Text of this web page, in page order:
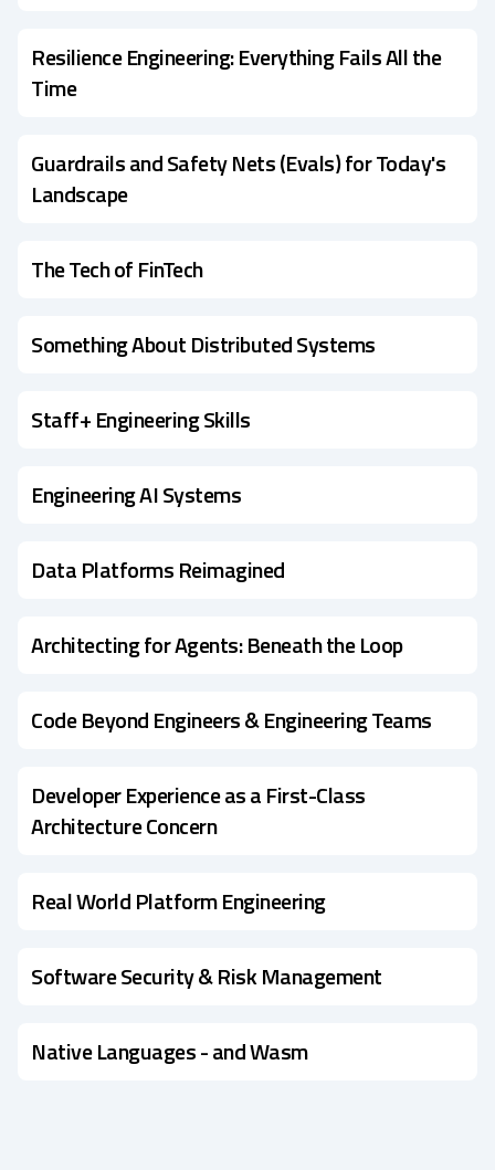
Resilience Engineering: Everything Fails All the
Time
Guardrails and Safety Nets (Evals) for Today's
Landscape
The Tech of FinTech
Something About Distributed Systems
Staff+ Engineering Skills
Engineering AI Systems
Data Platforms Reimagined
Architecting for Agents: Beneath the Loop
Code Beyond Engineers & Engineering Teams
Developer Experience as a First-Class
Architecture Concern
Real World Platform Engineering
Software Security & Risk Management
Native Languages - and Wasm